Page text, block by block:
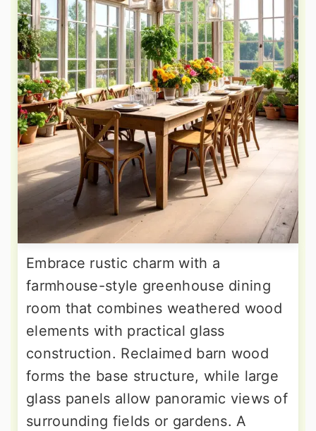
Embrace rustic charm with a
farmhouse-style greenhouse dining
room that combines weathered wood
elements with practical glass
construction. Reclaimed barn wood
forms the base structure, while large
glass panels allow panoramic views of
surrounding fields or gardens. A